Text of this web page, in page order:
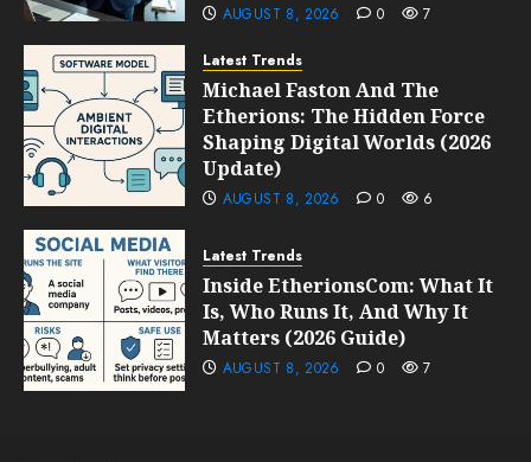
AUGUST 8, 2026 0 7
Latest Trends
Michael Faston And The
Etherions: The Hidden Force
Shaping Digital Worlds (2026
Update)
AUGUST 8, 2026 0 6
Latest Trends
Inside EtherionsCom: What It
Is, Who Runs It, And Why It
Matters (2026 Guide)
AUGUST 8, 2026 0 7